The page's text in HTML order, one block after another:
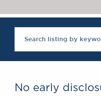
No early